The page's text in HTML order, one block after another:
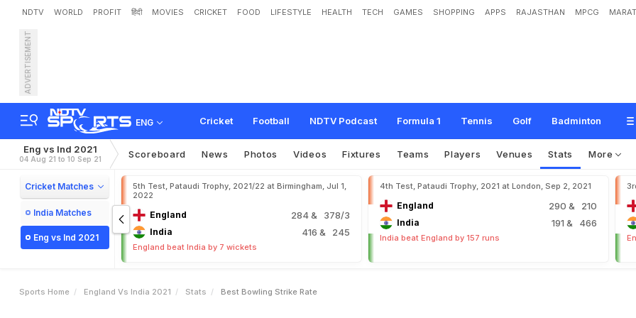
NDTV WORLD PROFIT हिंदी MOVIES CRICKET FOOD LIFESTYLE HEALTH TECH GAMES SHOPPING APPS RAJASTHAN MPCG
ADVERTISEMENT
ENG Cricket Football NDTV Podcast Formula 1 Tennis Golf Badminton
Eng vs Ind 2021
04 Aug 21 to 10 Sep 21 Scoreboard News Photos Videos Fixtures Teams Players Venues Stats More
Cricket Matches
India Matches
Eng vs Ind 2021
5th Test, Pataudi Trophy, 2021/22 at Birmingham, Jul 1,
2022
England 284& 378/3
India 416 & 245
England beat India by 7 wickets
4th Test, Pataudi Trophy, 2021 at London, Sep 2, 2021
England 290 & 210
India 191 & 466
India beat England by 157 runs
Sports Home England Vs India 2021 Stats Best Bowling Strike Rate